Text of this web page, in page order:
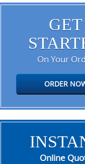
GET
On Your
ORDER
Online